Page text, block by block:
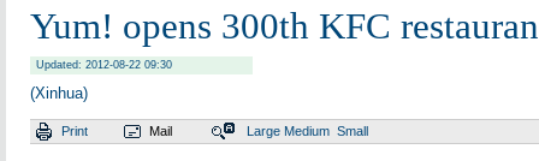
Yum! opens 300th KFC
Updated: 2012-08-22 09:30
(Xinhua)
Print Mail Large Medium Small